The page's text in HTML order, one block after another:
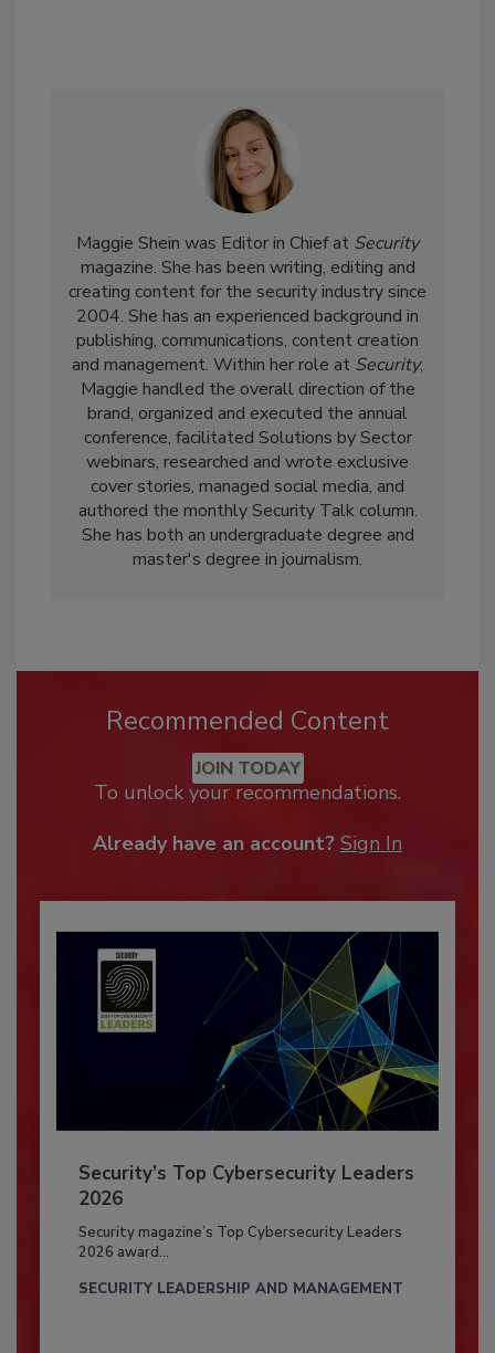
Maggie Shein was Editor in Chief at Security
magazine. She has been writing, editing and
creating content for the security industry since
2004. She has an experienced background in
publishing, communications, content creation
and management. Within her role at Security,
Maggie handled the overall direction of the
brand, organized and executed the annual
conference, facilitated Solutions by Sector
webinars, researched and wrote exclusive
cover stories, managed social media, and
authored the monthly Security Talk column.
She has both an undergraduate degree and
master's degree in journalism.
Recommended Content
JOIN TODAY
To unlock your recommendations.
Already have an account? Sign In
Security’s Top Cybersecurity Leaders
2026
Security magazine’s Top Cybersecurity Leaders
2026 award...
SECURITY LEADERSHIP AND MANAGEMENT